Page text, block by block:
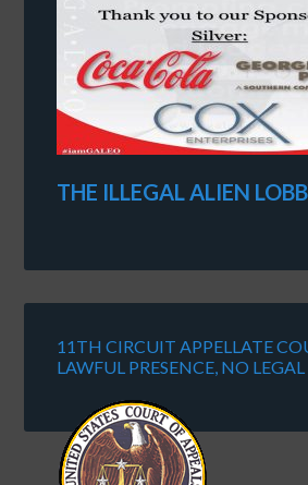
THE ILLEGAL ALIEN
11TH CIRCUIT APPELLATE
LAWFUL PRESENCE, NO